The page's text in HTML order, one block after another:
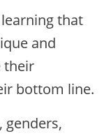
that
and
their
bottom line.
genders,